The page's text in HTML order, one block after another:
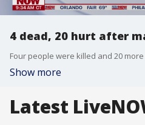
4 dead, 20 hurt after
Show more
Latest